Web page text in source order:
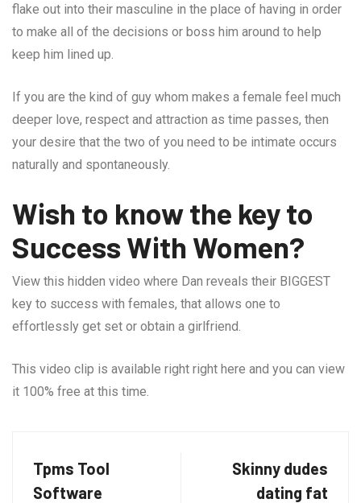
flake out into their masculine in the place of having in order
to make all of the decisions or boss him around to help
keep him lined up.
If you are the kind of guy whom makes a female feel much
deeper love, respect and attraction as time passes, then
your desire that the two of you need to be intimate occurs
naturally and spontaneously.
Wish to know the key to
Success With Women?
View this hidden video where Dan reveals their BIGGEST
key to success with females, that allows one to
effortlessly get set or obtain a girlfriend.
This video clip is available right right here and you can view
it 100% free at this time.
Tpms Tool
Software
Skinny dudes
dating fat